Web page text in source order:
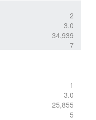
2
3.0
34,939
7
1
3.0
25,855
5